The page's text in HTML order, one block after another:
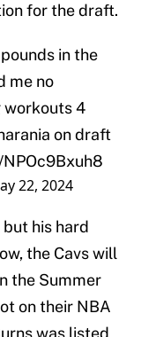
for the draft.
in the
me no
workouts 4
on draft
22, 2024
his hard
the Cavs will
the Summer
on their NBA
was listed